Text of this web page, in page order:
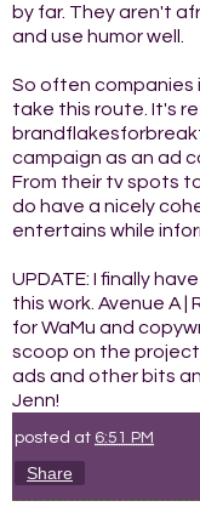
by far. They aren't
and use humor well.
So often companies
take this route. It's
campaign as an ad
From their tv spots
do have a nicely
entertains while
UPDATE: I finally
this work. Avenue A
for WaMu and
scoop on the
ads and other bits
Jenn!
posted at 6:51 PM
Share